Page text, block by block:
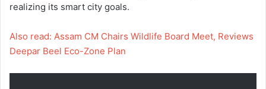
realizing its smart city goals.
Also read: Assam CM Chairs Wildlife Board Meet, Reviews
Deepar Beel Eco-Zone Plan